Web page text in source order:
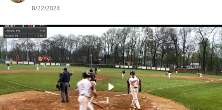
8/22/2024